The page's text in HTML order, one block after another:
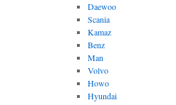
Daewoo
Scania
Kamaz
Benz
Man
Volvo
Howo
Hyundai